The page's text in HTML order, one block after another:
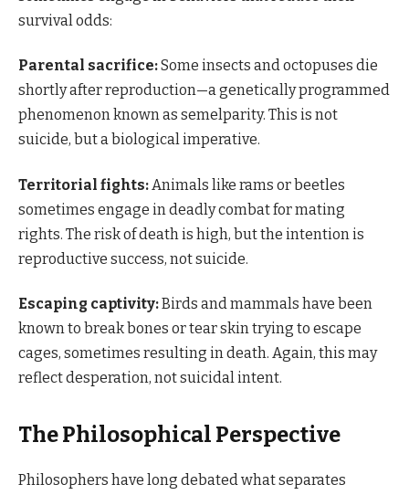
survival odds:
Parental sacrifice:Some insects and octopuses die
shortly after reproduction—a genetically programmed
phenomenon known as semelparity. This is not
suicide, but a biological imperative.
Territorial fights: Animals like rams or beetles
sometimes engage in deadly combat for mating
rights. The risk of death is high, but the intention is
reproductive success, not suicide.
Escaping captivity:Birds and mammals have been
known to break bones or tear skin trying to escape
cages, sometimes resulting in death. Again, this may
reflect desperation, not suicidal intent.
The Philosophical Perspective
Philosophers have long debated what separates